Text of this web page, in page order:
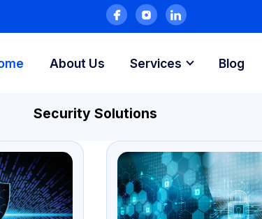
About Us Services Blog
Security Solutions